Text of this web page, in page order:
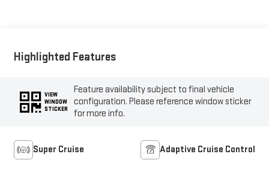
Highlighted Features
VIEW
WINDOW
STICKER
Feature availability subject to final vehicle
configuration. Please reference window sticker
for more info.
Super Cruise Adaptive Cruise Control